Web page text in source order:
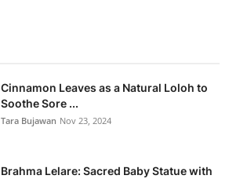
Cinnamon Leaves as a Natural Loloh to
Soothe Sore ...
Tara Bujawan Nov 23, 2024
Brahma Lelare: Sacred Baby Statue with